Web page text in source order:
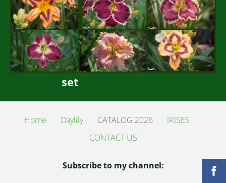
set
Home Daylily CATALOG 2026
IRISES
CONTACT US
Subscribe to my channel: